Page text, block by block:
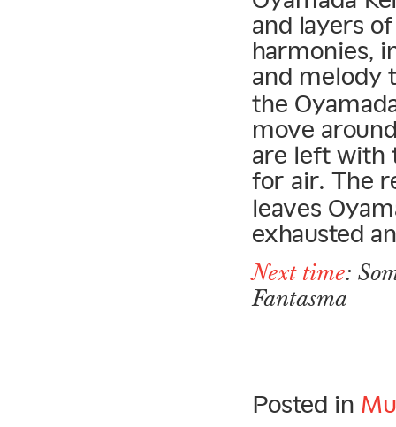
and layers
harmonies,
and melody
the
move
are left with
for air. The
leaves
exhausted
Next time:
Fantasma
Posted in